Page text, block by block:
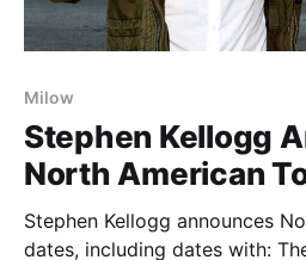
Milow
Stephen Kellogg
North American
Stephen Kellogg announces
dates, including dates with: